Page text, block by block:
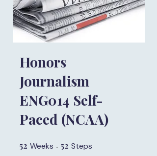
Honors
Journalism
ENG014 Self-
Paced (NCAA)
52 Weeks 52 Weeks
52 Steps